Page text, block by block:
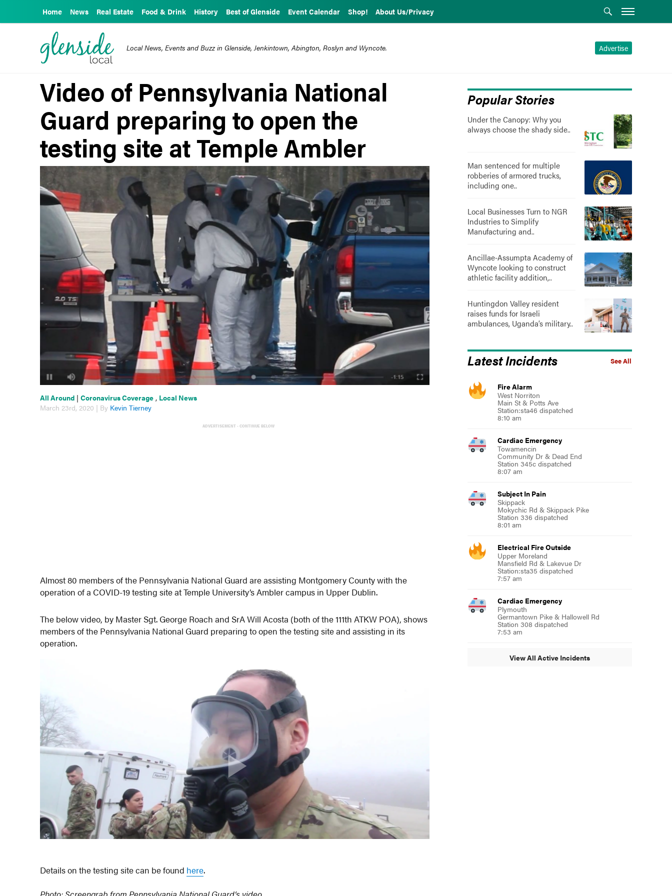
Home News Real Estate Food & Drink History Best of Glenside Event Calendar Shop! About Us/Privacy
Advertise
Local News, Events and Buzz in Glenside, Jenkintown, Abington, Roslyn and Wyncote.
Video of Pennsylvania National
Guard preparing to open the
testing site at Temple Ambler
All Around |Coronavirus Coverage , Local News
March 23rd, 2020 | By Kevin Tierney
ADVERTISEMENT - CONTINUE BELOW
Almost 80 members of the Pennsylvania National Guard are assisting Montgomery County with the
operation of a COVID-19 testing site at Temple University’s Ambler campus in Upper Dublin.
The below video, by Master Sgt. George Roach and SrA Will Acosta (both of the 111th ATKW POA), shows
members of the Pennsylvania National Guard preparing to open the testing site and assisting in its
operation.
Details on the testing site can be found here.
Popular Stories
Under the Canopy: Why you
always choose the shady side..
Man sentenced for multiple
robberies of armored trucks,
including one..
Local Businesses Turn to NGR
Industries to Simplify
Manufacturing and..
Ancillae-Assumpta Academy of
Wyncote looking to construct
athletic facility addition,..
Huntingdon Valley resident
raises funds for Israeli
ambulances, Uganda’s military..
See All
Latest Incidents
Fire Alarm
West Norriton
Main St & Potts Ave
Station:sta46 dispatched
8:10 am
Cardiac Emergency
Towamencin
Community Dr & Dead End
Station 345c dispatched
8:07 am
Subject In Pain
Skippack
Mokychic Rd & Skippack Pike
Station 336 dispatched
8:01 am
Electrical Fire Outside
Upper Moreland
Mansfield Rd & Lakevue Dr
Station:sta35 dispatched
7:57 am
Cardiac Emergency
Plymouth
Germantown Pike & Hallowell Rd
Station 308 dispatched
7:53 am
View All Active Incidents